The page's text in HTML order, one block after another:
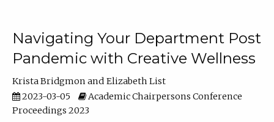
Navigating Your Department Post
Pandemic with Creative Wellness
Krista Bridgmon
Elizabeth List
2023-03-05
Academic Chairpersons Conference
Proceedings 2023